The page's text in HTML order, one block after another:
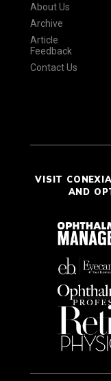
About Us
Archive
Article
Feedback
Contact Us
VISIT
AND